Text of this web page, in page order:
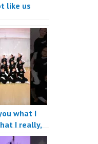
like us
what I
I really,
#dance